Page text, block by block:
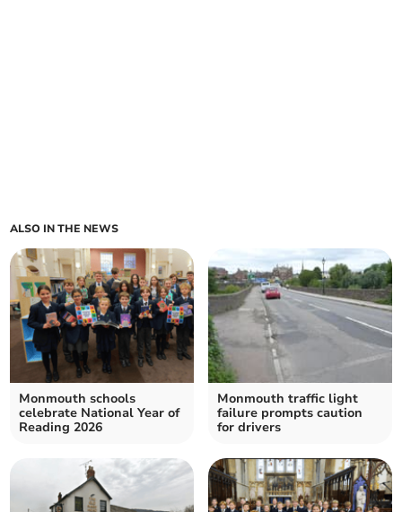
ALSO IN THE NEWS
Monmouth schools
celebrate National Year of
Reading 2026
Monmouth traffic light
failure prompts caution
for drivers